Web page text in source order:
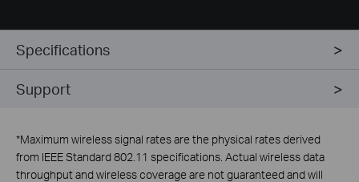
Specifications
Support
*Maximum wireless signal rates are the physical rates derived
from IEEE Standard 802.11 specifications. Actual wireless data
throughput and wireless coverage are not guaranteed and will